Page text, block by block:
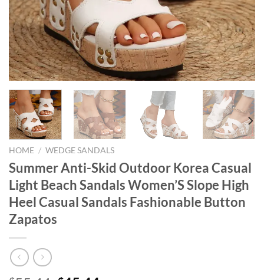
HOME / WEDGE SANDALS
Summer Anti-Skid Outdoor Korea Casual
Light Beach Sandals Women’S Slope High
Heel Casual Sandals Fashionable Button
Zapatos